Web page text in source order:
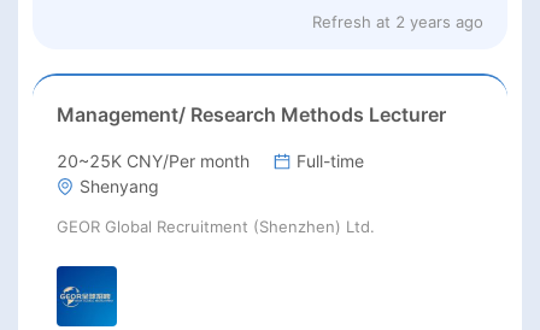
Refresh at 2 years ago
Management/ Research Methods Lecturer
20~25K CNY/Per month
Full-time
Shenyang
GEOR Global Recruitment (Shenzhen) Ltd.